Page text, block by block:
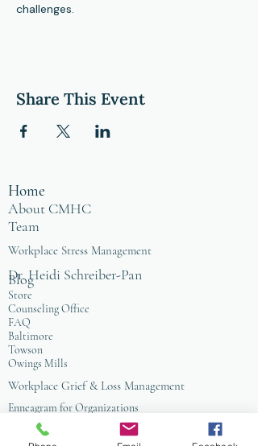
challenges.
Share This Event
Home
About CMHC
Team
Workplace Stress Management
Dr. Heidi Schreiber-Pan
Blog
Store
Counseling Office
FAQ
Baltimore
Towson
Owings Mills
Workplace Grief & Loss Management
Enneagram for Organizations
Conflict Resolution